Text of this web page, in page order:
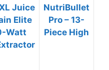
Juice
Elite
Watt
NutriBullet
Pro – 13-
Piece High